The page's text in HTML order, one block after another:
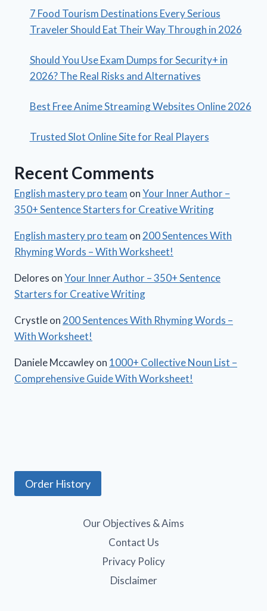
7 Food Tourism Destinations Every Serious
Traveler Should Eat Their Way Through in 2026
Should You Use Exam Dumps for Security+ in
2026? The Real Risks and Alternatives
Best Free Anime Streaming Websites Online 2026
Trusted Slot Online Site for Real Players
Recent Comments
English mastery pro team onYour Inner Author –
350+ Sentence Starters for Creative Writing
English mastery pro team on 200 Sentences With
Rhyming Words – With Worksheet!
Delores onYour Inner Author – 350+ Sentence
Starters for Creative Writing
Crystleon 200 Sentences With Rhyming Words –
With Worksheet!
Daniele Mccawleyon 1000+ Collective Noun List –
Comprehensive Guide With Worksheet!
Order History
Our Objectives & Aims
Contact Us
Privacy Policy
Disclaimer